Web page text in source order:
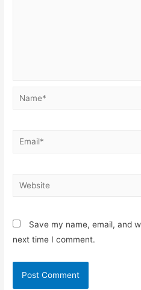
Save my name, email, and
next time I comment.